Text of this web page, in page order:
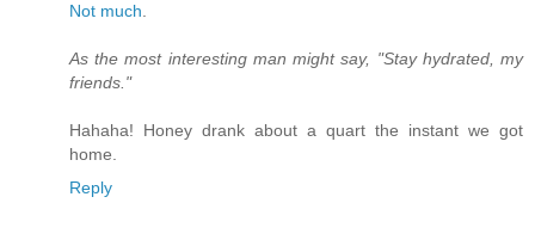
Not much
As the most interesting man might say, "Stay hydrated, my
friends."
Hahaha! Honey drank about a quart the instant we got
home.
Reply